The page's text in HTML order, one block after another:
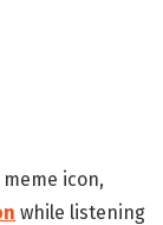
icon,
while listening